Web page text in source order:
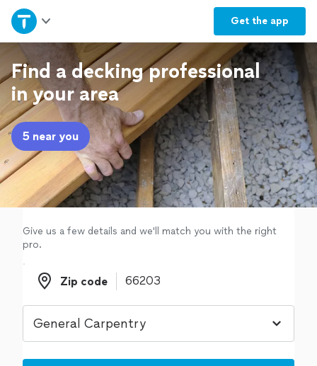
Get the app
Home
Explore Services
Join as a pro
Sign up
Log in
Find a decking professional
in your area
5 near you
Give us a few details and we'll match you with the right
pro.
Zip code
Zip code